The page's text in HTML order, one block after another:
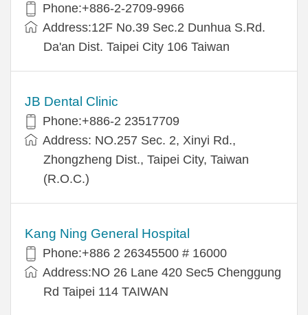
Phone:+886-2-2709-9966
Address:12F No.39 Sec.2 Dunhua S.Rd.
Da'an Dist. Taipei City 106 Taiwan
JB Dental Clinic
Phone:+886-2 23517709
Address: NO.257 Sec. 2, Xinyi Rd.,
Zhongzheng Dist., Taipei City, Taiwan
(R.O.C.)
Kang Ning General Hospital
Phone:+886 2 26345500 # 16000
Address:NO 26 Lane 420 Sec5 Chenggung
Rd Taipei 114 TAIWAN